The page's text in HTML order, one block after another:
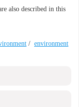
also described in this
/ environment